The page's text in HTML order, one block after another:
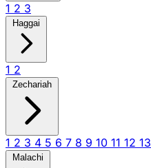
1 2 3
Haggai
1 2
Zechariah
1 2 3 4 5 6 7 8 9 10 11 12 13
Malachi